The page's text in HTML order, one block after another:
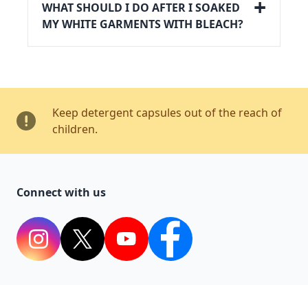
WHAT SHOULD I DO AFTER I SOAKED
MY WHITE GARMENTS WITH BLEACH?
Keep detergent capsules out of the reach of
children.
Connect with us
InstagramTwitter YouTube Facebook